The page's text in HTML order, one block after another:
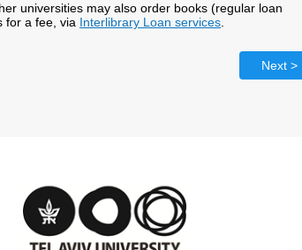
universities may also order books (regular loan
for a fee, via Interlibrary Loan services
Next >